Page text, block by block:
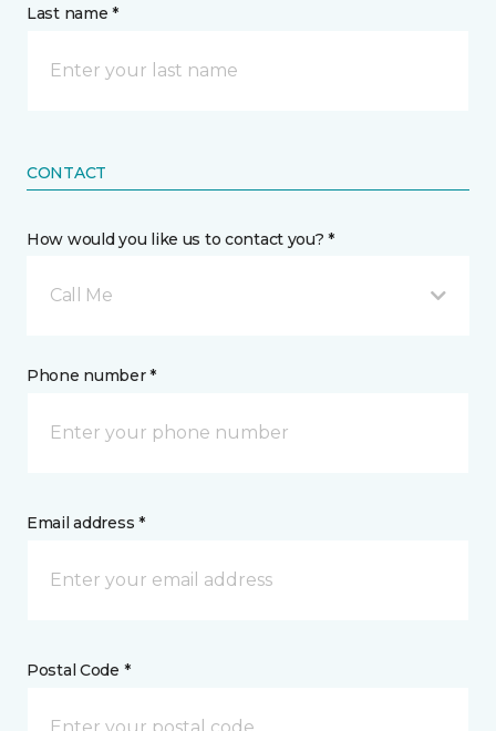
Last name *
CONTACT
How would you like us to contact you? *
Call Me
Phone number *
Email address *
Postal Code *